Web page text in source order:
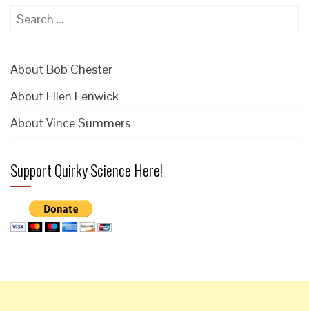
Search
About Bob Chester
About Ellen Fenwick
About Vince Summers
Support Quirky Science Here!